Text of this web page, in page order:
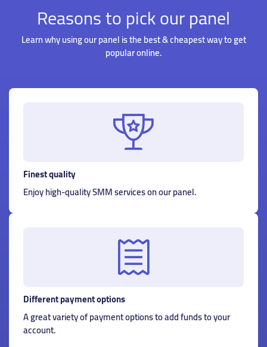
Reasons to pick our panel
Learn why using our panel is the best & cheapest way to get
popular online.
Finest quality
Enjoy high-quality SMM services on our panel.
Different payment options
A great variety of payment options to add funds to your
account.